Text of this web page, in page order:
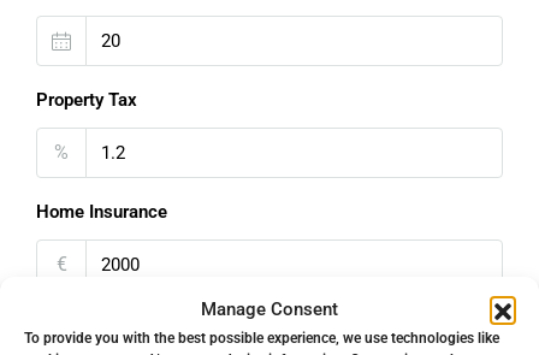
Manage Consent
To provide you with the best possible experience, we use technologies like
Property Tax
%
Home Insurance
€